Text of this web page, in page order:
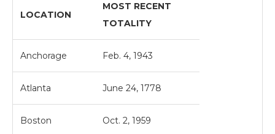
LOCATION
MOST RECENT
TOTALITY
Anchorage Feb. 4, 1943
Atlanta June 24, 1778
Boston Oct. 2, 1959